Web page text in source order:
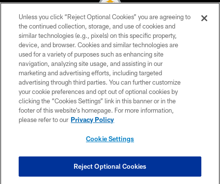
© 2026 Pittsburgh Steelers. All Rights Reserved
PRIVACY POLICY
TERMS OF USE
ACCESSIBILITY
CONTACT US
SITE MAP
COOKIE SETTINGS
Unless you click “Reject Optional Cookies” you are agreeing to
the continued collection, storage, and use of cookies and
similar technologies (e.g., pixels) on this specific property,
device, and browser. Cookies and similar technologies are
used for a variety of purposes such as enhancing site
navigation, analyzing site usage, and assisting in our
marketing and advertising efforts, including targeted
advertising through third parties. You can further customize
your cookie preferences and opt out of optional cookies by
clicking the “Cookies Settings” link in this banner or in the
footer of this website’s homepage. For more information,
please refer to our Privacy Policy
Cookie Settings
Reject Optional Cookies